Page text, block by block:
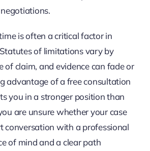
is often a critical factor in
of limitations vary by
of claim, and evidence can fade or
advantage of a free consultation
you in a stronger position than
are unsure whether your case
conversation with a professional
of mind and a clear path